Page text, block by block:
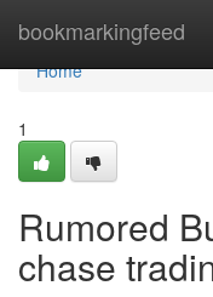
bookmarkingfeed
Home
Home
1
Rumored
chase